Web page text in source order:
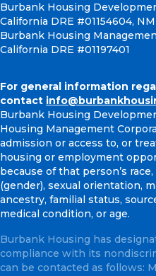
Burbank Housing
California DRE #01154604,
Burbank Housing
California DRE #01197401
For general information
contact
Burbank Housing
Housing Management
admission or access to, or
housing or employment
because of that person’s
(gender), sexual orientation,
ancestry, familial status,
medical condition, or age.
Burbank Housing has
compliance with its
can be contacted as follows: